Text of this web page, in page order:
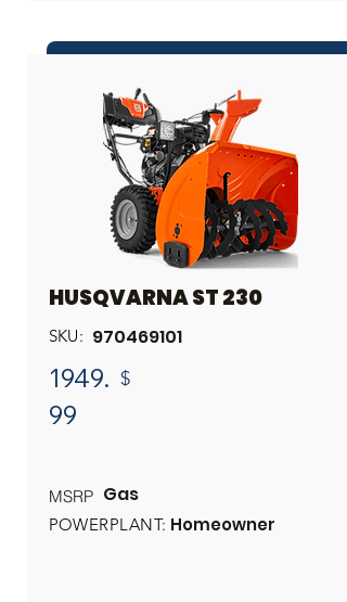
Share
HUSQVARNA ST 230
SKU: 970469101
1949.
99
$
MSRP Gas
Homeowner
POWERPLANT: